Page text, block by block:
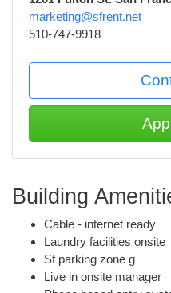
marketing@sfrent.net
510-747-9918
Building
Cable - internet ready
Laundry facilities onsite
Sf parking zone g
Live in onsite manager